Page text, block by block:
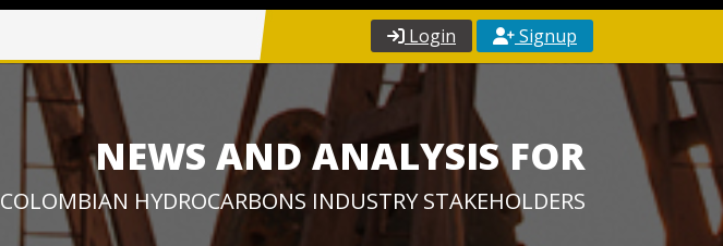
Login Signup
NEWS AND ANALYSIS FOR
COLOMBIAN HYDROCARBONS INDUSTRY STAKEHOLDERS